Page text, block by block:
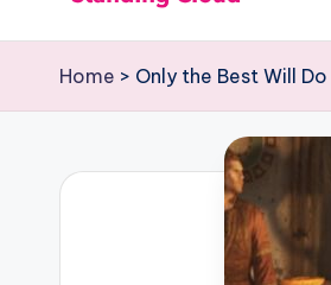
S
t
n
Home > Only the Best Will